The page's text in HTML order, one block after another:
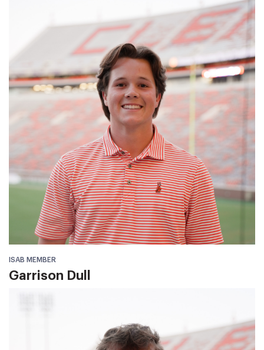
ISAB MEMBER
Garrison Dull